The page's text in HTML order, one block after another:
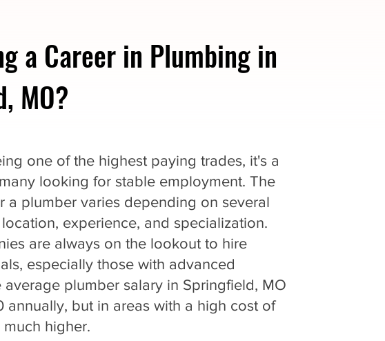
a Career in Plumbing in
MO?
one of the highest paying trades, it's a
looking for stable employment. The
a plumber varies depending on several
experience, and specialization.
are always on the lookout to hire
especially those with advanced
average plumber salary in Springfield, MO
annually, but in areas with a high cost of
higher.